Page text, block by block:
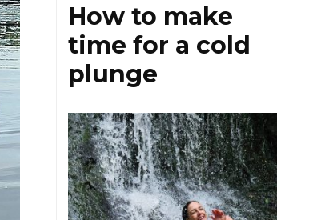
How to make
time for a cold
plunge